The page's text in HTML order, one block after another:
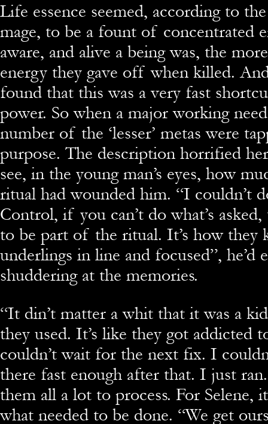
Life essence seemed, according to
mage, to be a fount of concentrated
aware, and alive a being was, the more
energy they gave off when killed.
found that this was a very fast
power. So when a major working
number of the ‘lesser’ metas were
purpose. The description horrified
see, in the young man’s eyes, how
ritual had wounded him. “I couldn’t
Control, if you can’t do what’s asked,
to be part of the ritual. It’s how they
underlings in line and focused”, he’d
shuddering at the memories.
“It din’t matter a whit that it was a
they used. It’s like they got addicted
couldn’t wait for the next fix. I
there fast enough after that. I just
them all a lot to process. For Selene,
what needed to be done. “We get